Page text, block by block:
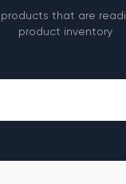
products that are
product inventory